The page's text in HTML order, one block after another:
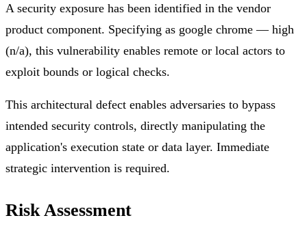
A security exposure has been identified in the vendor
product component. Specifying as google chrome — high
(n/a), this vulnerability enables remote or local actors to
exploit bounds or logical checks.
This architectural defect enables adversaries to bypass
intended security controls, directly manipulating the
application's execution state or data layer. Immediate
strategic intervention is required.
Risk Assessment